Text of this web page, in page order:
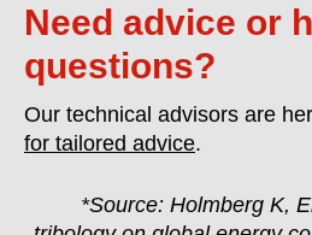
Need advice or
questions?
Our technical advisors are
for tailored advice.
*Source: Holmberg K,